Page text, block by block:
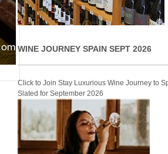
WINE JOURNEY SPAIN SEPT 2026
Click to Join Stay Luxurious Wine Journey to
Slated for September 2026